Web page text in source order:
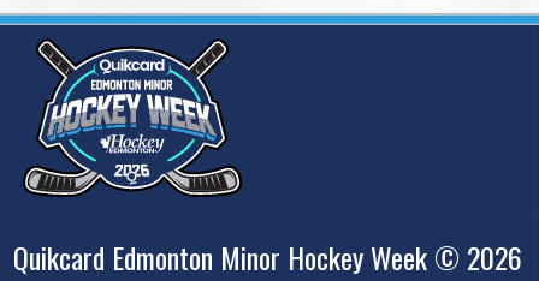
Quikcard Edmonton Minor Hockey Week © 2026